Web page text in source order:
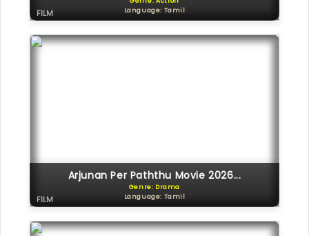
Language: Tamil
FILM
Arjunan Per Paththu Movie 2026...
Genre: Drama
Language: Tamil
FILM